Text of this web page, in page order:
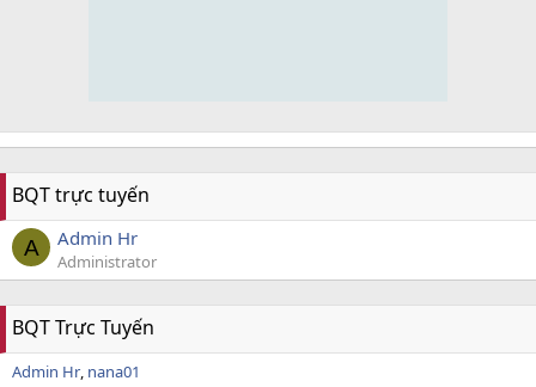
BQT trực tuyến
A Admin Hr
Administrator
BQT Trực Tuyến
Admin Hr nana01